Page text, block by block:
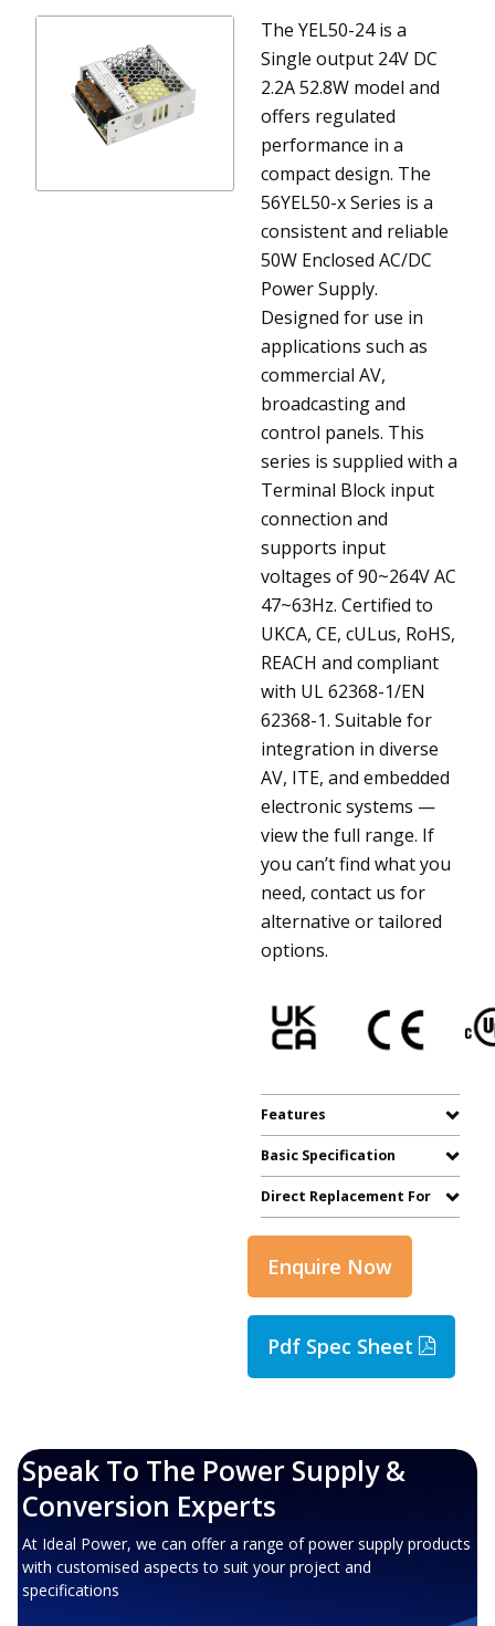
The YEL50-24 is a
Single output 24V DC
2.2A 52.8W model and
offers regulated
performance in a
compact design. The
56YEL50-x Series is a
consistent and reliable
50W Enclosed AC/DC
Power Supply.
Designed for use in
applications such as
commercial AV,
broadcasting and
control panels. This
series is supplied with a
Terminal Block input
connection and
supports input
voltages of 90~264V AC
47~63Hz. Certified to
UKCA, CE, cULus, RoHS,
REACH and compliant
with UL 62368-1/EN
62368-1. Suitable for
integration in diverse
AV, ITE, and embedded
electronic systems —
view the full range. If
you can’t find what you
need, contact us for
alternative or tailored
options.
Features
Basic Specification
Direct Replacement For
Enquire Now
Pdf Spec Sheet
Speak To The Power Supply &
Conversion Experts
At Ideal Power, we can offer a range of power supply products
with customised aspects to suit your project and
specifications